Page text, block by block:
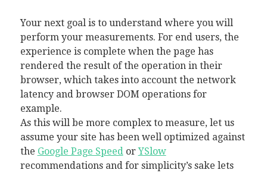
Your next goal is to understand where you will
perform your measurements. For end users, the
experience is complete when the page has
rendered the result of the operation in their
browser, which takes into account the network
latency and browser DOM operations for
example.
As this will be more complex to measure, let us
assume your site has been well optimized against
the Google Page Speed orYSlow
recommendations and for simplicity’s sake lets